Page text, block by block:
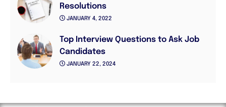
Resolutions
JANUARY 4, 2022
Top Interview Questions to Ask Job
Candidates
JANUARY 22, 2024